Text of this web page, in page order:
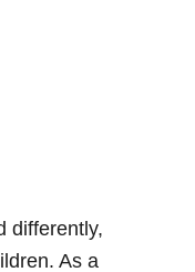
differently,
As a